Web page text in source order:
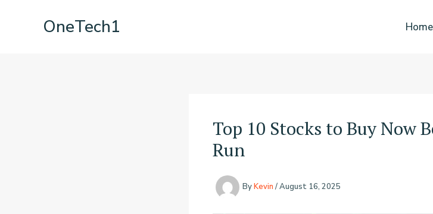
OneTech1 Home
Top 10 Stocks to Buy Now
Run
ByKevin /August 16, 2025